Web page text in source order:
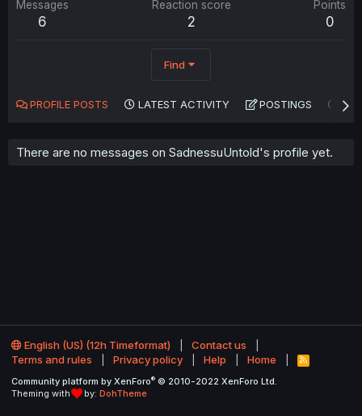
Messages
6
Reaction score
2
Points
0
Find
PROFILE POSTS LATEST ACTIVITY POSTINGS
There are no messages on SadnessuUntold's profile yet.
English (US) (12h Timeformat)
Contact us
Terms and rules
Privacy policy Help Home
R
S
Community platform by XenForo® © 2010-2022 XenForo Ltd.
Theming with
by: DohTheme